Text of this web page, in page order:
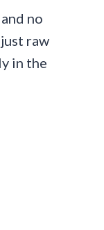
no
raw
in the